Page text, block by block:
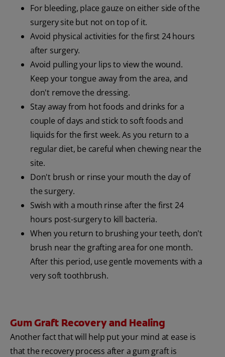
For bleeding, place gauze on either side of the
surgery site but not on top of it.
Avoid physical activities for the first 24 hours
after surgery.
Avoid pulling your lips to view the wound.
Keep your tongue away from the area, and
don't remove the dressing.
Stay away from hot foods and drinks for a
couple of days and stick to soft foods and
liquids for the first week. As you return to a
regular diet, be careful when chewing near the
site.
Don't brush or rinse your mouth the day of
the surgery.
Swish with a mouth rinse after the first 24
hours post-surgery to kill bacteria.
When you return to brushing your teeth, don't
brush near the grafting area for one month.
After this period, use gentle movements with a
very soft toothbrush.
Gum Graft Recovery and Healing
Another fact that will help put your mind at ease is
that the recovery process after a gum graft is